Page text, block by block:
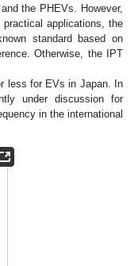
the PHEVs. However,
applications, the
standard based on
Otherwise, the IPT
less for EVs in Japan. In
under discussion for
in the international